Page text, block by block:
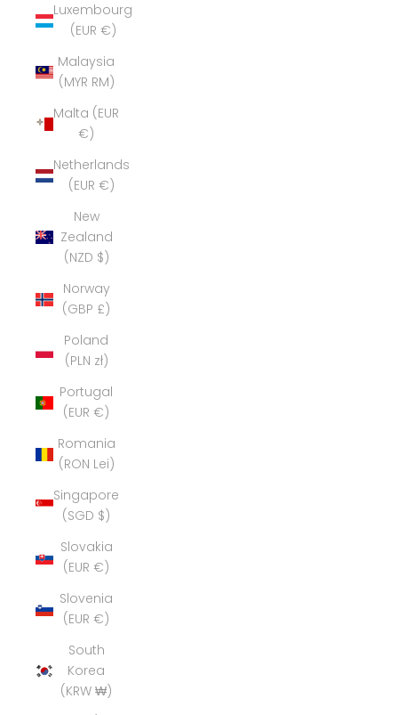
Luxembourg
(EUR €)
Malaysia
(MYR RM)
Malta (EUR
€)
Netherlands
(EUR €)
New
Zealand
(NZD $)
Norway
(GBP £)
Poland
(PLN zł)
Portugal
(EUR €)
Romania
(RON Lei)
Singapore
(SGD $)
Slovakia
(EUR €)
Slovenia
(EUR €)
South
Korea
(KRW ₩)